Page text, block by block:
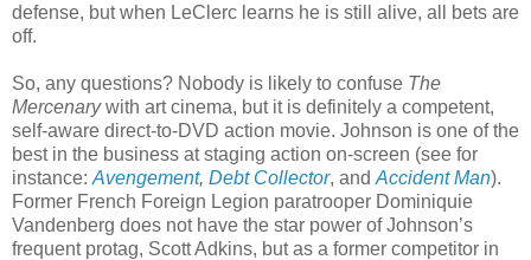
defense, but when LeClerc learns he is still alive, all bets are
off.
So, any questions? Nobody is likely to confuse The
Mercenarywith art cinema, but it is definitely a competent,
self-aware direct-to-DVD action movie. Johnson is one of the
best in the business at staging action on-screen (see for
instance: Avengement, Debt Collector, and Accident Man).
Former French Foreign Legion paratrooper Dominiquie
Vandenberg does not have the star power of Johnson’s
frequent protag, Scott Adkins, but as a former competitor in